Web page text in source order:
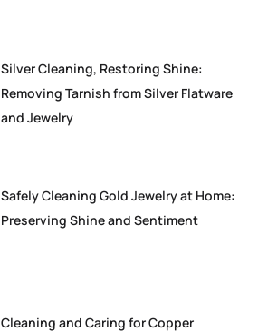
Silver Cleaning, Restoring Shine:
Removing Tarnish from Silver Flatware
and Jewelry
Safely Cleaning Gold Jewelry at Home:
Preserving Shine and Sentiment
Cleaning and Caring for Copper